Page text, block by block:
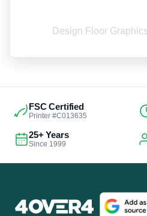
Design Floor
FSC Certified
Printer #C013635
25+ Years
Since 1999